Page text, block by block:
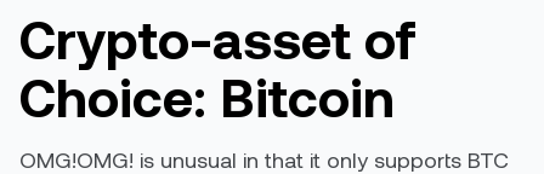
Crypto-asset of
Choice: Bitcoin
OMG!OMG! is unusual in that it only supports BTC